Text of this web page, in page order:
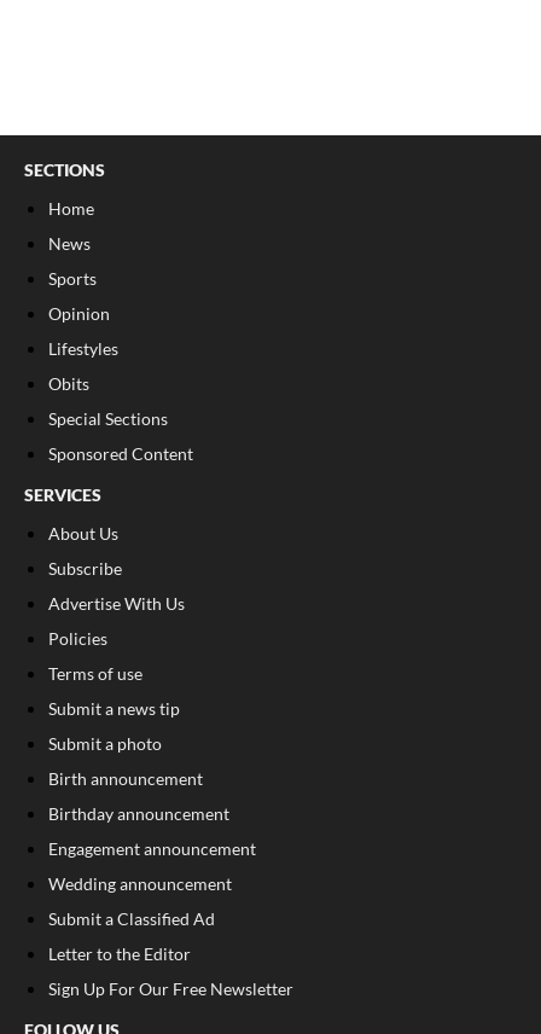
SECTIONS
Home
News
Sports
Opinion
Lifestyles
Obits
Special Sections
Sponsored Content
SERVICES
About Us
Subscribe
Advertise With Us
Policies
Terms of use
Submit a news tip
Submit a photo
Birth announcement
Birthday announcement
Engagement announcement
Wedding announcement
Submit a Classified Ad
Letter to the Editor
Sign Up For Our Free Newsletter